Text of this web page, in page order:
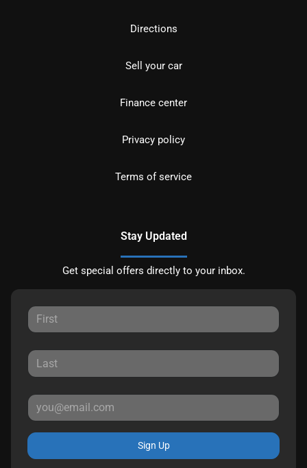
Directions
Sell your car
Finance center
Privacy policy
Terms of service
Stay Updated
Get special offers directly to your inbox.
Sign Up